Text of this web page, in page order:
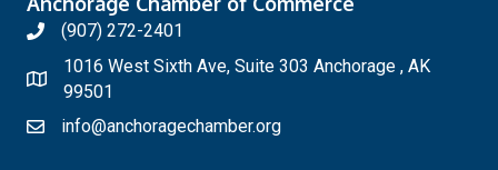
(907) 272-2401
1016 West Sixth Ave, Suite 303 Anchorage , AK
99501
info@anchoragechamber.org